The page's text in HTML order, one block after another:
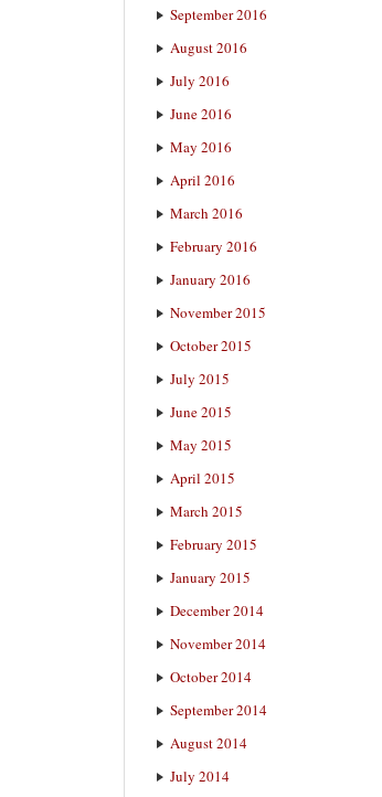
September 2016
August 2016
July 2016
June 2016
May 2016
April 2016
March 2016
February 2016
January 2016
November 2015
October 2015
July 2015
June 2015
May 2015
April 2015
March 2015
February 2015
January 2015
December 2014
November 2014
October 2014
September 2014
August 2014
July 2014